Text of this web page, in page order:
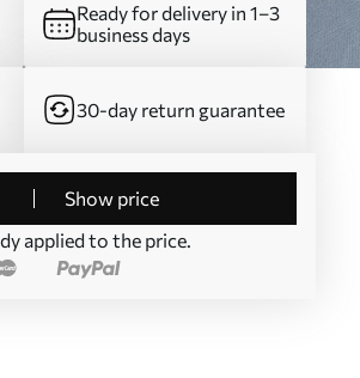
Ready for delivery in 1–3
business days
30-day return guarantee
Show price
applied to the price.